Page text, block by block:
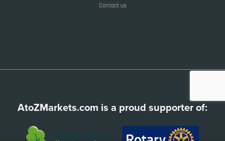
Contact us
AtoZMarkets.com is a proud supporter of: